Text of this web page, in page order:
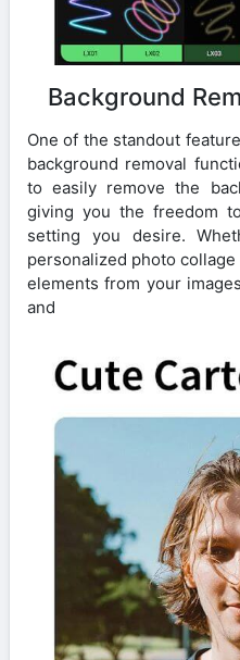
Background
One of the standout
background removal
to easily remove the
giving you the freedom
setting you desire.
personalized photo
elements from your
and